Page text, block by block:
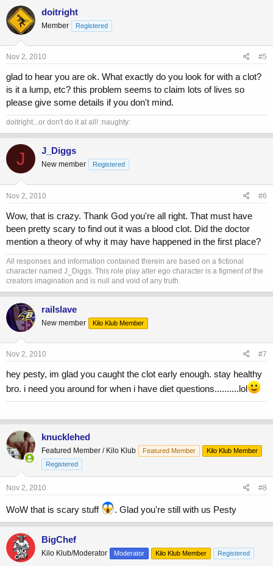
doitright
Member Registered
Nov 2, 2010 #5
glad to hear you are ok. What exactly do you look for with a clot?
is it a lump, etc? this problem seems to claim lots of lives so
please give some details if you don't mind.
doitright...or don't do it at all! :naughty:
J J_Diggs
New member Registered
Nov 2, 2010 #6
Wow, that is crazy. Thank God you're all right. That must have
been pretty scary to find out it was a blood clot. Did the doctor
mention a theory of why it may have happened in the first place?
All responses and information contained therein are based on a fictional
character named J_Diggs. This role play alter ego character is a figment of the
creators imagination and is null and void of any truth.
railslave
New member Kilo Klub Member
Nov 2, 2010 #7
hey pesty, im glad you caught the clot early enough. stay healthy
bro. i need you around for when i have diet questions..........lol
knucklehed
Featured Member / Kilo Klub Featured Member
Kilo Klub Member
Registered
Nov 2, 2010 #8
WoW that is scary stuff . Glad you're still with us Pesty
BigChef
Kilo Klub/Moderator Moderator Kilo Klub Member Registered